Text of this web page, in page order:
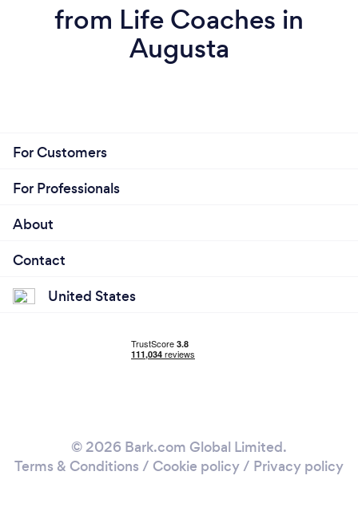
from Life Coaches in
Augusta
For Customers
For Professionals
About
Contact
United States
© 2026 Bark.com Global Limited.
Terms & Conditions / Cookie policy/ Privacy policy